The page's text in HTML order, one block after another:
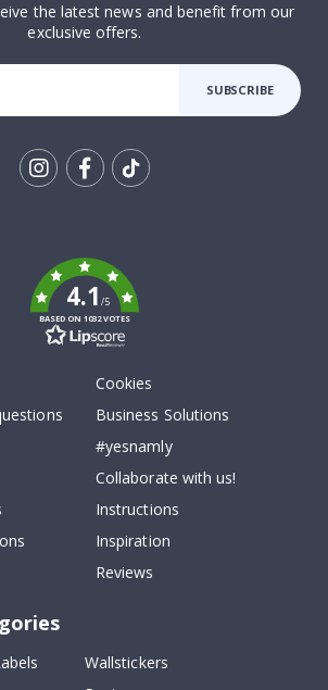
the latest news and benefit from our
exclusive offers.
SUBSCRIBE
4.1/5
BASED ON 1032 VOTES
Cookies
Business Solutions
#yesnamly
Collaborate with us!
Instructions
Inspiration
Reviews
Wallstickers